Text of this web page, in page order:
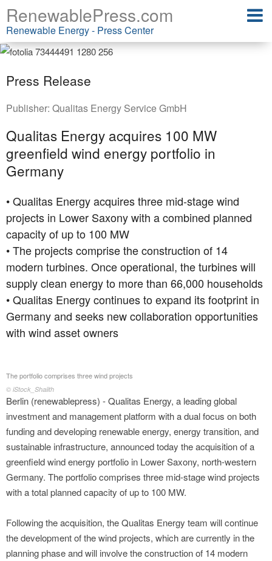
RenewablePress.com
Renewable Energy - Press Center
Press Release
Publisher: Qualitas Energy Service GmbH
Qualitas Energy acquires 100 MW
greenfield wind energy portfolio in
Germany
• Qualitas Energy acquires three mid-stage wind
projects in Lower Saxony with a combined planned
capacity of up to 100 MW
• The projects comprise the construction of 14
modern turbines. Once operational, the turbines will
supply clean energy to more than 66,000 households
• Qualitas Energy continues to expand its footprint in
Germany and seeks new collaboration opportunities
with wind asset owners
The portfolio comprises three wind projects
© iStock_Shaiith
Berlin (renewablepress) - Qualitas Energy, a leading global
investment and management platform with a dual focus on both
funding and developing renewable energy, energy transition, and
sustainable infrastructure, announced today the acquisition of a
greenfield wind energy portfolio in Lower Saxony, north-western
Germany. The portfolio comprises three mid-stage wind projects
with a total planned capacity of up to 100 MW.
Following the acquisition, the Qualitas Energy team will continue
the development of the wind projects, which are currently in the
planning phase and will involve the construction of 14 modern